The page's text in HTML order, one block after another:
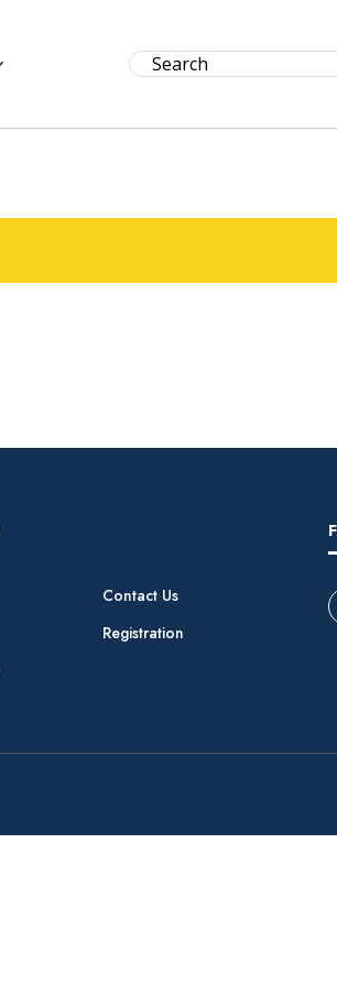
Contact Us
Registration